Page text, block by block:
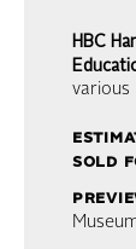
HBC
various
sold